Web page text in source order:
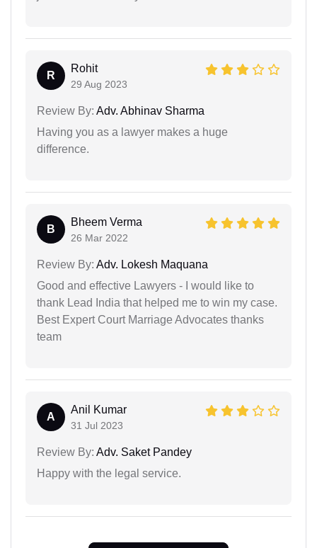
R
Rohit
29 Aug 2023
Review By: Adv. Abhinav Sharma
Having you as a lawyer makes a huge
difference.
B
Bheem Verma
26 Mar 2022
Review By: Adv. Lokesh Maquana
Good and effective Lawyers - I would like to
thank Lead India that helped me to win my case.
Best Expert Court Marriage Advocates thanks
team
A
Anil Kumar
31 Jul 2023
Review By: Adv. Saket Pandey
Happy with the legal service.